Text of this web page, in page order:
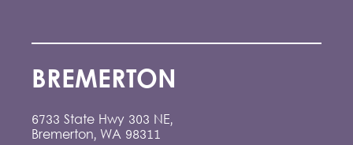
BREMERTON
6733 State Hwy 303 NE,
Bremerton, WA 98311